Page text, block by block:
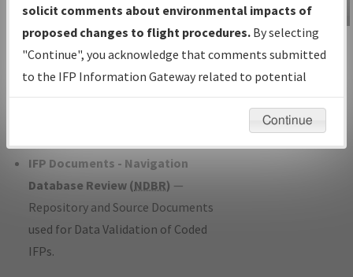
under Development or Amendments
with Tentative Publication Date and
Status.
IFP Coordination— All coordinated
developed/amended procedure
IFP Documents - Navigation
Database Review (NDBR) —
Repository and Source Documents
used for Data Validation of Coded
IFPs.
IFP Information
Gateway
Instructional Video
solicit comments about environmental impacts of
proposed changes to flight procedures. By selecting
"Continue", you acknowledge that comments submitted
to the IFP Information Gateway related to potential
environmental impacts will not be considered.
Continue